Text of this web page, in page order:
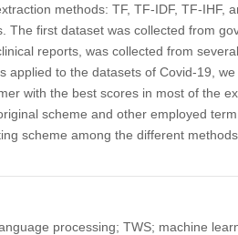
methods: TF, TF-IDF, TF-IHF,
The first dataset was collected from
reports, was collected from
applied to the datasets of Covid-19,
with the best scores in most of the
scheme and other employed
scheme among the different
processing; TWS; machine